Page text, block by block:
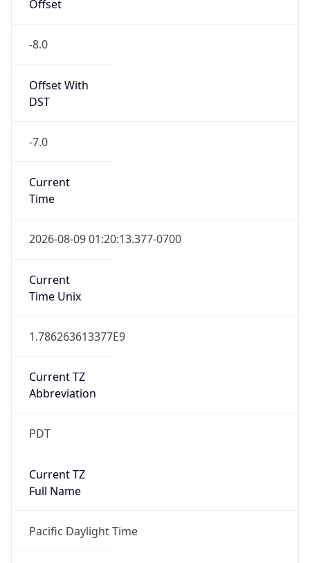
Offset
-8.0
Offset With
DST
-7.0
Current
Time
2026-08-09 01:20:13.377-0700
Current
Time Unix
1.786263613377E9
Current TZ
Abbreviation
PDT
Current TZ
Full Name
Pacific Daylight Time